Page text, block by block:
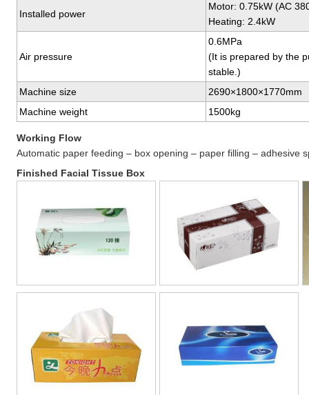
Installed power
Motor: 0.75kW (AC
Heating: 2.4kW
Air pressure
0.6MPa
(It is prepared by the
stable.)
Machine size
2690×1800×1770mm
Machine weight
1500kg
Working Flow
Automatic paper feeding – box opening – paper filling – adhesive
Finished Facial Tissue Box